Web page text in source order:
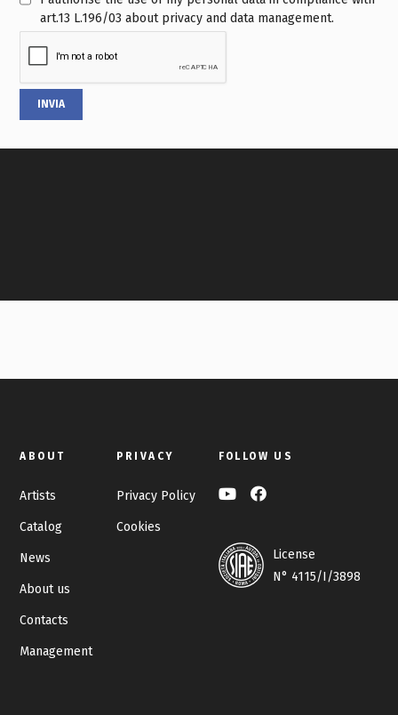
art.13 L.196/03 about privacy and data management.
INVIA
ABOUT
Artists
Catalog
News
About us
Contacts
Management
PRIVACY
Privacy Policy
Cookies
FOLLOW US
License
N° 4115/I/3898